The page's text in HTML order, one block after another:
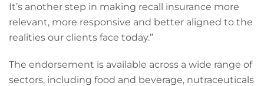
It’s another step in making recall insurance more
relevant, more responsive and better aligned to the
realities our clients face today.”
The endorsement is available across a wide range of
sectors, including food and beverage, nutraceuticals